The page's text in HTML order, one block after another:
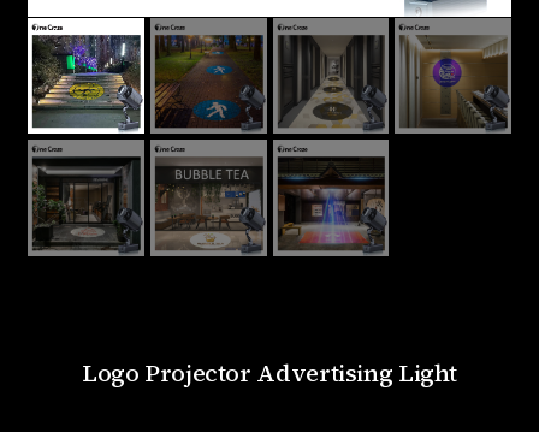
Logo Projector Advertising Light